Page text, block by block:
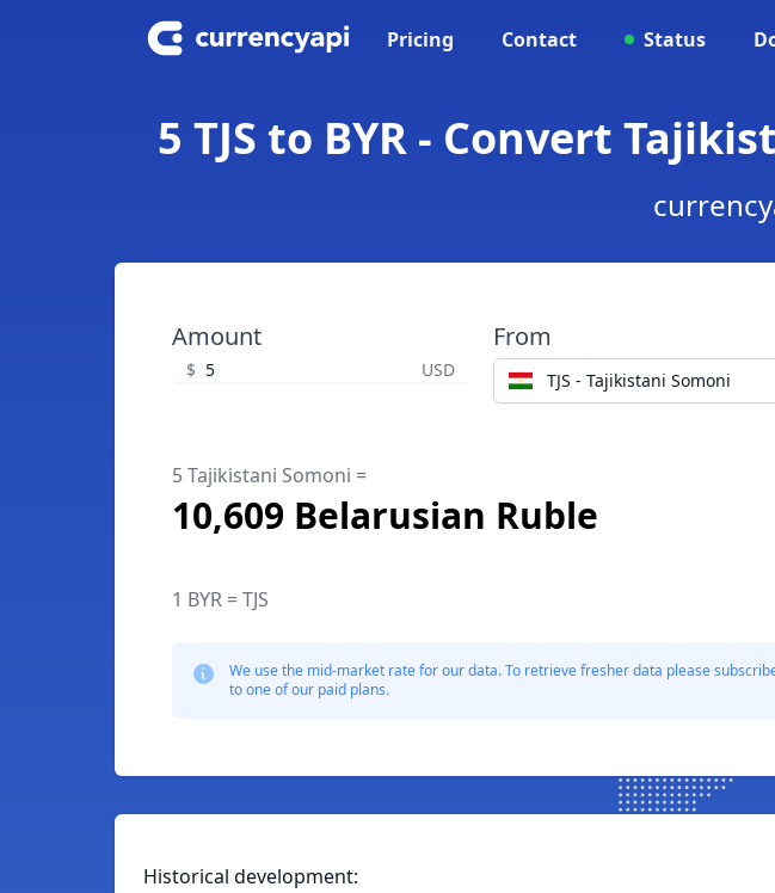
Pricing Contact Status
5 TJS to BYR - Convert
Amount
$ USD
From
TJS - Tajikistani Somoni
5 Tajikistani Somoni =
10,609 Belarusian Ruble
1 BYR = TJS
We use the mid-market rate for our data. To retrieve fresher data please
to one of our paid plans.
Historical development: